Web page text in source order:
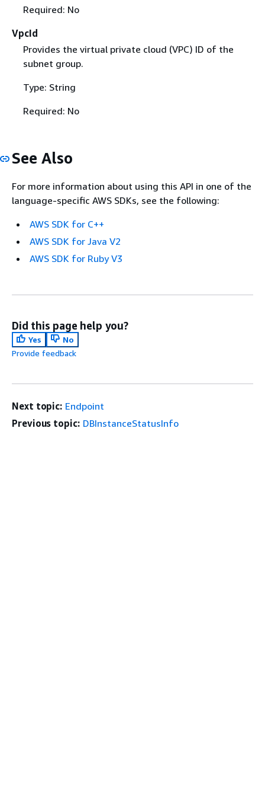
Required: No
VpcId
Provides the virtual private cloud (VPC) ID of the
subnet group.
Type: String
Required: No
See Also
For more information about using this API in one of the
language-specific AWS SDKs, see the following:
AWS SDK for C++
AWS SDK for Java V2
AWS SDK for Ruby V3
Did this page help you?
Yes
No
Provide feedback
Next topic: Endpoint
Previous topic: DBInstanceStatusInfo